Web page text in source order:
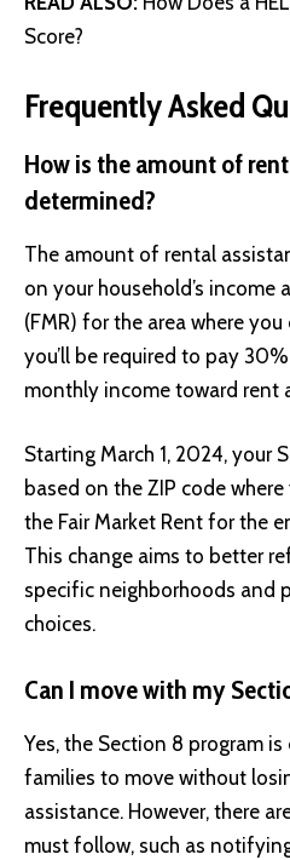
Score?
Frequently Asked
How is the amount of
determined?
The amount of rental
on your household’s income
(FMR) for the area where
you’ll be required to pay
monthly income toward rent
Starting March 1, 2024, your
based on the ZIP code where
the Fair Market Rent for the
This change aims to better
specific neighborhoods and
choices.
Can I move with my
Yes, the Section 8 program
families to move without
assistance. However, there
must follow, such as